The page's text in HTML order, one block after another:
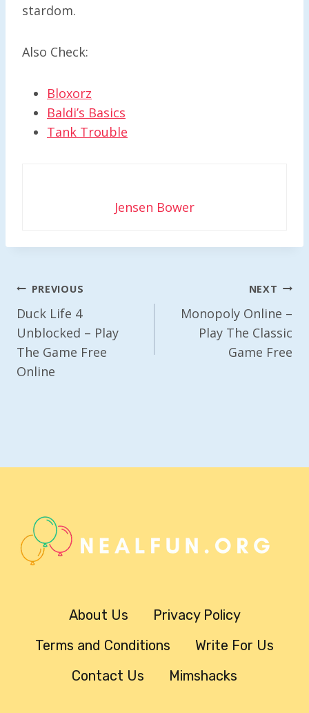
stardom.
Also Check:
Bloxorz
Baldi’s Basics
Tank Trouble
Jensen Bower
Post
Navigation
PREVIOUS
Duck Life 4
Unblocked – Play
The Game Free
Online
NEXT
Monopoly Online –
Play The Classic
Game Free
About Us
Privacy Policy
Terms and Conditions
Write For Us
Contact Us
Mimshacks